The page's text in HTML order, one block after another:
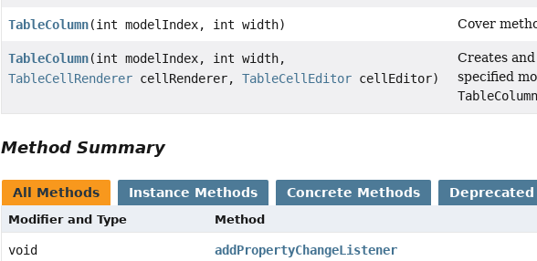
TableColumn(int modelIndex, int width) Cover
TableColumn(int modelIndex, int width,
TableCellRenderer cellRenderer,TableCellEditor cellEditor)
Creates
specified
TableColumn
Method Summary
All Methods Instance Methods Concrete Methods
Modifier and Type Method
void
addPropertyChangeListener